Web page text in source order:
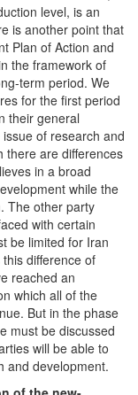
level, is an
is another point that
Plan of Action and
the framework of
term period. We
for the first period
their general
of research and
there are differences
in a broad
while the
The other party
with certain
be limited for Iran
difference of
reached an
which all of the
But in the phase
must be discussed
will be able to
and development.